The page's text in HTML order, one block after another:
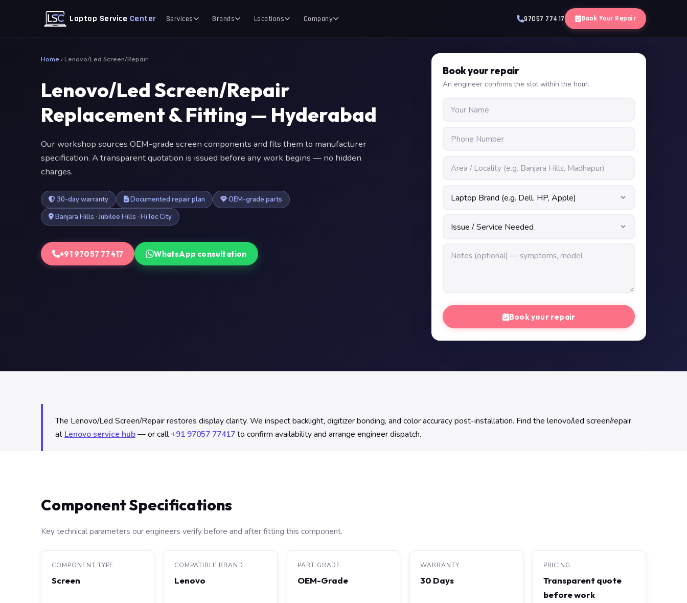
Laptop Service Center Services Brands Locations Company 97057 77417 Book Your Repair
Home › Lenovo/Led Screen/Repair
Lenovo/Led Screen/Repair
Replacement & Fitting — Hyderabad
Our workshop sources OEM-grade screen components and fits them to manufacturer
specification. A transparent quotation is issued before any work begins — no hidden
charges.
30-day warranty Documented repair plan
OEM-grade parts
Banjara Hills · Jubilee Hills · HiTec City
+91 97057 77417 WhatsApp consultation
Book your repair
An engineer confirms the slot within the hour.
Book your repair
The Lenovo/Led Screen/Repair restores display clarity. We inspect backlight, digitizer bonding, and color accuracy post-installation. Find the lenovo/led screen/repair
at Lenovo service hub— or call+91 97057 77417to confirm availability and arrange engineer dispatch.
Component Specifications
Key technical parameters our engineers verify before and after fitting this component.
COMPONENT TYPE
Screen
COMPATIBLE BRAND
Lenovo
PART GRADE
OEM-Grade
WARRANTY
30 Days
PRICING
Transparent quote
before work